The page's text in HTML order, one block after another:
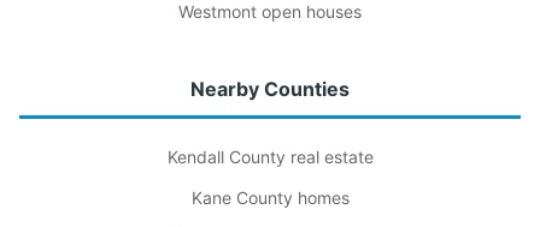
Westmont open houses
Nearby Counties
Kendall County real estate
Kane County homes